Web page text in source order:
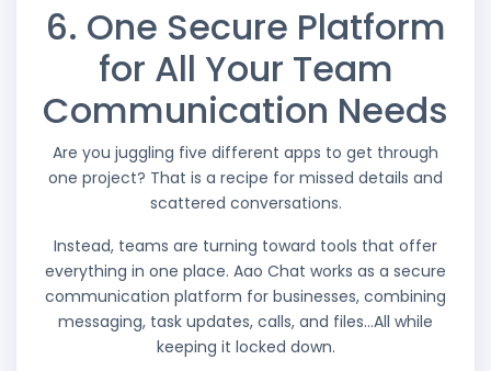
6. One Secure Platform
for All Your Team
Communication Needs
Are you juggling five different apps to get through
one project? That is a recipe for missed details and
scattered conversations.
Instead, teams are turning toward tools that offer
everything in one place. Aao Chat works as a secure
communication platform for businesses, combining
messaging, task updates, calls, and files…All while
keeping it locked down.